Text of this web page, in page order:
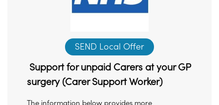
SEND Local Offer
Support for unpaid Carers at your GP
surgery (Carer Support Worker)
The information below provides more